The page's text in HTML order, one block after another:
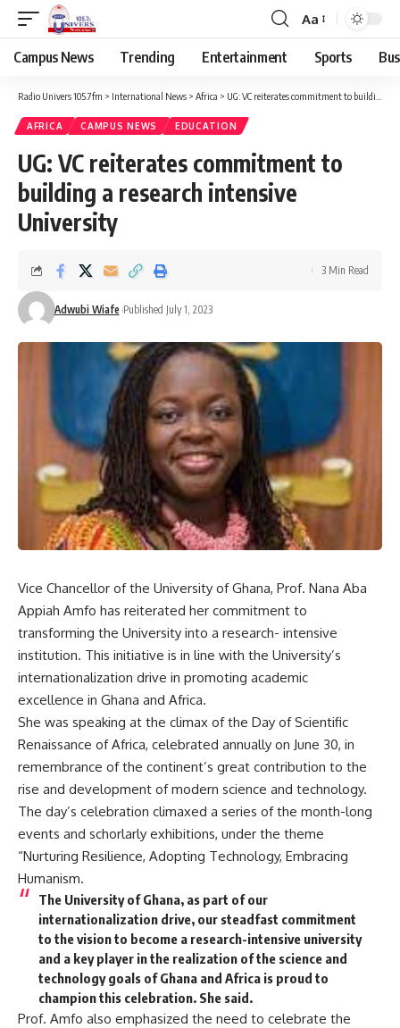
Aa
Campus News Trending Entertainment Sports
Radio Univers 105.7fm > International News > Africa > UG: VC reiterates commitment to building a research intensive University
AFRICA CAMPUS NEWS EDUCATION
UG: VC reiterates commitment to
building a research intensive
University
Adwubi Wiafe Published July 1, 2023
3 Min Read
Vice Chancellor of the University of Ghana, Prof. Nana Aba
Appiah Amfo has reiterated her commitment to
transforming the University into a research- intensive
institution. This initiative is in line with the University’s
internationalization drive in promoting academic
excellence in Ghana and Africa.
She was speaking at the climax of the Day of Scientific
Renaissance of Africa, celebrated annually on June 30, in
remembrance of the continent’s great contribution to the
rise and development of modern science and technology.
The day’s celebration climaxed a series of the month-long
events and schorlarly exhibitions, under the theme
“Nurturing Resilience, Adopting Technology, Embracing
Humanism.
The University of Ghana, as part of our
internationalization drive, our steadfast commitment
to the vision to become a research-intensive university
and a key player in the realization of the science and
technology goals of Ghana and Africa is proud to
champion this celebration. She said.
Prof. Amfo also emphasized the need to celebrate the